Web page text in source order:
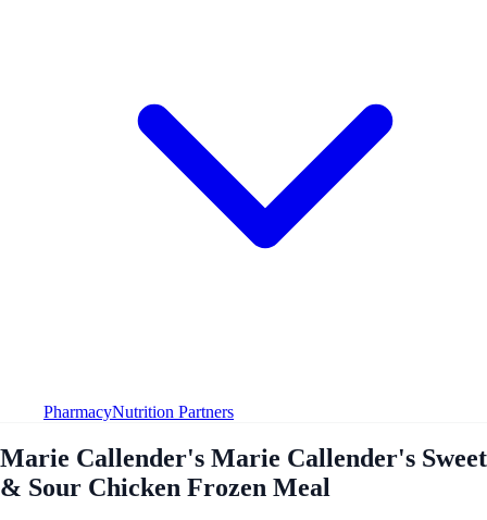
PharmacyNutrition Partners
Marie Callender's Marie Callender's Sweet
& Sour Chicken Frozen Meal